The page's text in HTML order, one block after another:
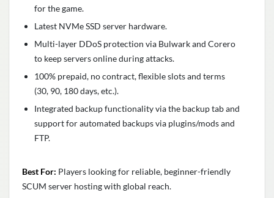
for the game.
Latest NVMe SSD server hardware.
Multi-layer DDoS protection via Bulwark and Corero
to keep servers online during attacks.
100% prepaid, no contract, flexible slots and terms
(30, 90, 180 days, etc.).
Integrated backup functionality via the backup tab and
support for automated backups via plugins/mods and
FTP.
Best For: Players looking for reliable, beginner-friendly
SCUM server hosting with global reach.